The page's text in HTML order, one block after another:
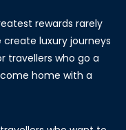
rewards rarely
luxury journeys
travellers who go a
home with a